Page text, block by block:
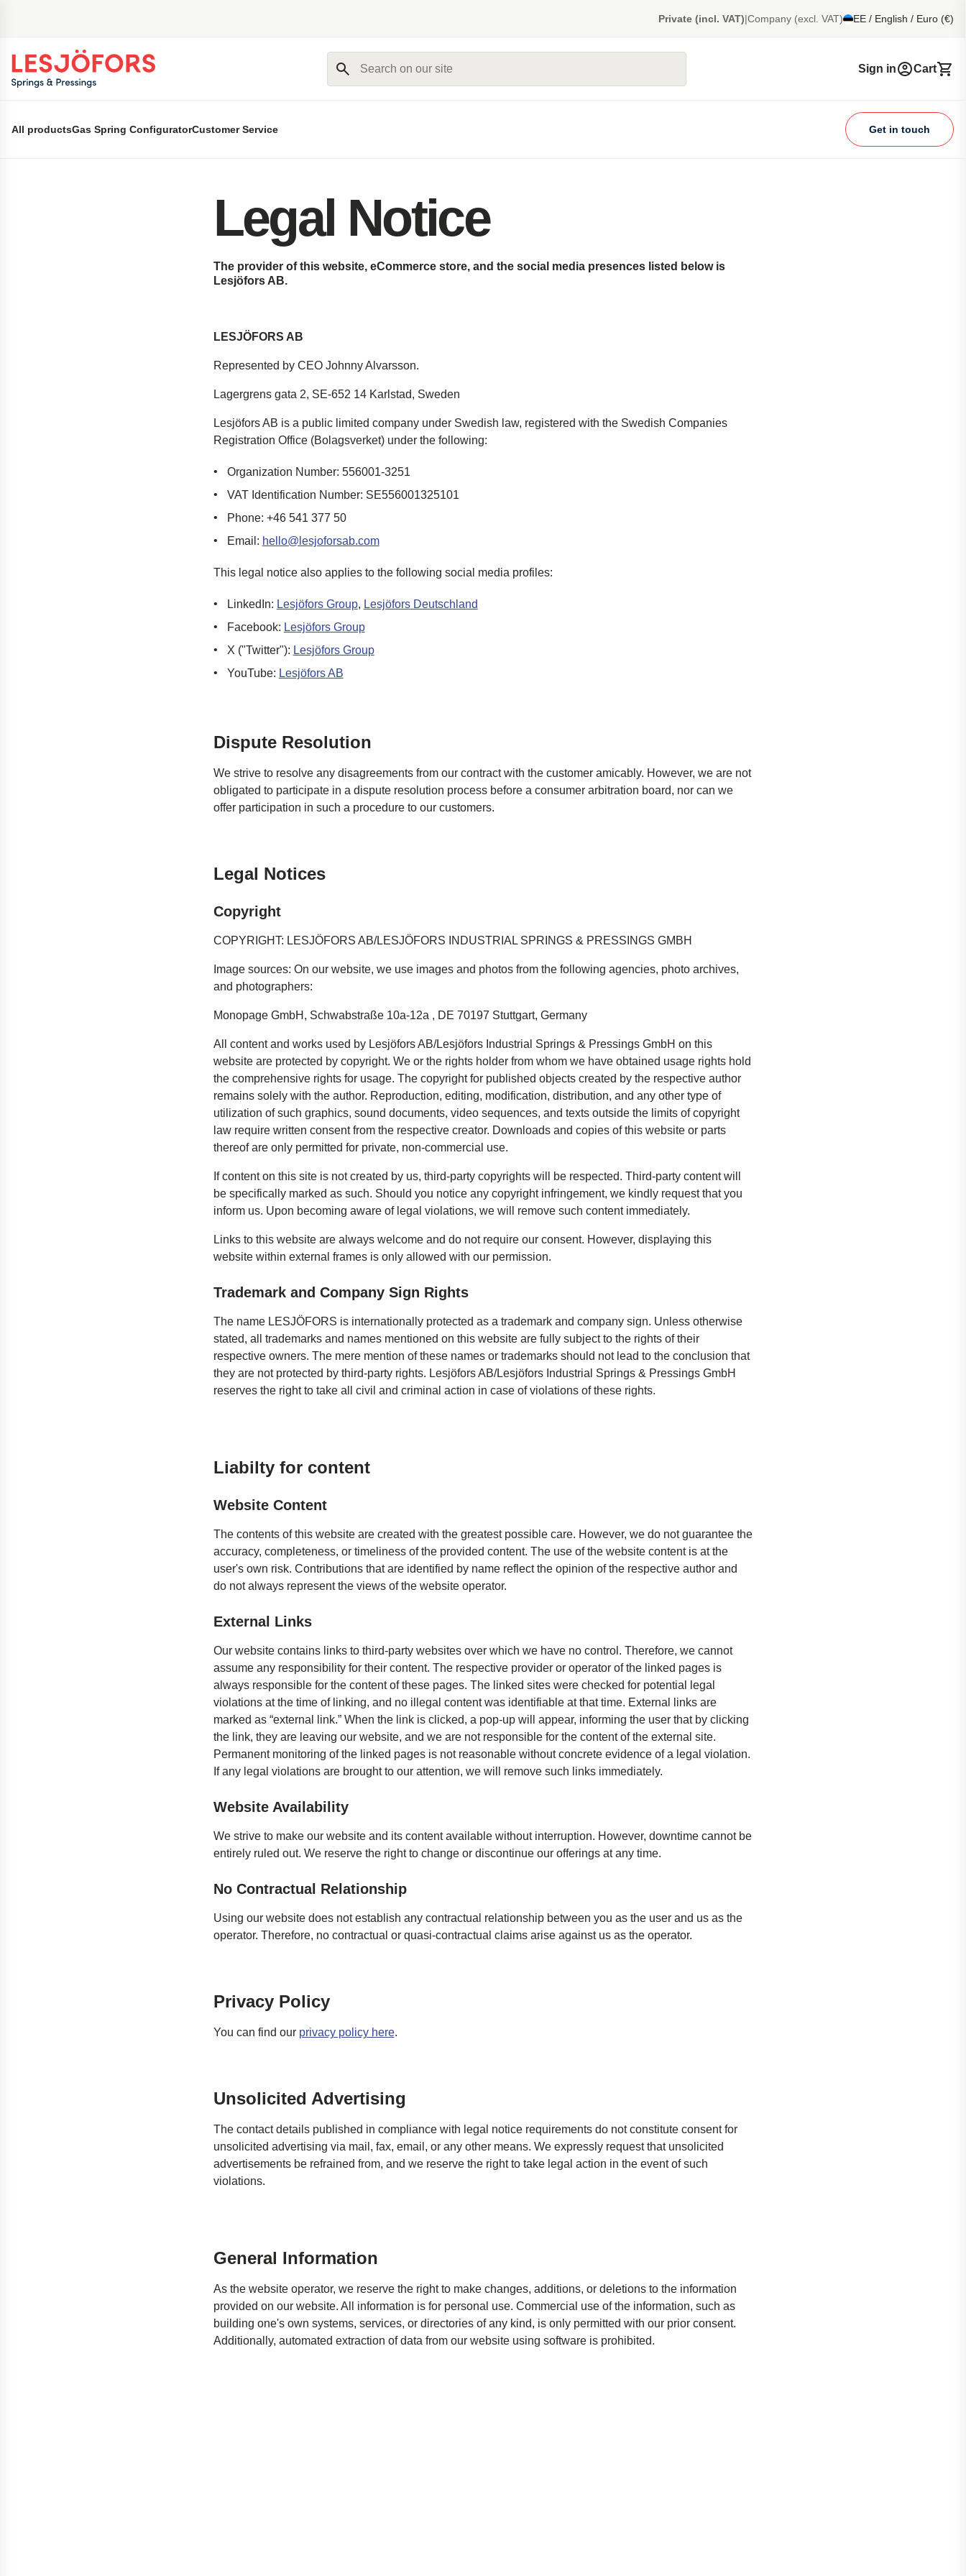
Private (incl. VAT)|Company (excl. VAT) EE / English / Euro (€)
Search on our site
Sign in
Cart
All productsGas Spring ConfiguratorCustomer Service Get in touch
Legal Notice
The provider of this website, eCommerce store, and the social media presences listed below is
LesjöforsAB.
LESJÖFORS AB
Represented by CEO Johnny Alvarsson.
Lagergrens gata 2, SE-652 14 Karlstad, Sweden
LesjöforsAB is a public limited company under Swedish law, registered with the Swedish Companies
Registration Office (Bolagsverket) under the following:
Organization Number: 556001-3251
VAT Identification Number: SE556001325101
Phone: +46 541 377 50
Email: hello@lesjoforsab.com
This legal notice also applies to the following social media profiles:
LinkedIn: LesjöforsGroup, LesjöforsDeutschland
Facebook: LesjöforsGroup
X ("Twitter"): LesjöforsGroup
YouTube: LesjöforsAB
Dispute Resolution
We strive to resolve any disagreements from our contract with the customer amicably. However, we are not
obligated to participate in a dispute resolution process before a consumer arbitration board, nor can we
offer participation in such a procedure to our customers.
Legal Notices
Copyright
COPYRIGHT: LESJÖFORS AB/LESJÖFORS INDUSTRIAL SPRINGS & PRESSINGS GMBH
Image sources: On our website, we use images and photos from the following agencies, photo archives,
and photographers:
Monopage GmbH, Schwabstraße 10a-12a , DE 70197 Stuttgart, Germany
All content and works used by Lesjöfors AB/Lesjöfors Industrial Springs & Pressings GmbH on this
website are protected by copyright. We or the rights holder from whom we have obtained usage rights hold
the comprehensive rights for usage. The copyright for published objects created by the respective author
remains solely with the author. Reproduction, editing, modification, distribution, and any other type of
utilization of such graphics, sound documents, video sequences, and texts outside the limits of copyright
law require written consent from the respective creator. Downloads and copies of this website or parts
thereof are only permitted for private, non-commercial use.
If content on this site is not created by us, third-party copyrights will be respected. Third-party content will
be specifically marked as such. Should you notice any copyright infringement, we kindly request that you
inform us. Upon becoming aware of legal violations, we will remove such content immediately.
Links to this website are always welcome and do not require our consent. However, displaying this
website within external frames is only allowed with our permission.
Trademark and Company Sign Rights
The name LESJÖFORS is internationally protected as a trademark and company sign. Unless otherwise
stated, all trademarks and names mentioned on this website are fully subject to the rights of their
respective owners. The mere mention of these names or trademarks should not lead to the conclusion that
they are not protected by third-party rights. Lesjöfors AB/Lesjöfors Industrial Springs & Pressings GmbH
reserves the right to take all civil and criminal action in case of violations of these rights.
Liabilty for content
Website Content
The contents of this website are created with the greatest possible care. However, we do not guarantee the
accuracy, completeness, or timeliness of the provided content. The use of the website content is at the
user's own risk. Contributions that are identified by name reflect the opinion of the respective author and
do not always represent the views of the website operator.
External Links
Our website contains links to third-party websites over which we have no control. Therefore, we cannot
assume any responsibility for their content. The respective provider or operator of the linked pages is
always responsible for the content of these pages. The linked sites were checked for potential legal
violations at the time of linking, and no illegal content was identifiable at that time. External links are
marked as “external link.” When the link is clicked, a pop-up will appear, informing the user that by clicking
the link, they are leaving our website, and we are not responsible for the content of the external site.
Permanent monitoring of the linked pages is not reasonable without concrete evidence of a legal violation.
If any legal violations are brought to our attention, we will remove such links immediately.
Website Availability
We strive to make our website and its content available without interruption. However, downtime cannot be
entirely ruled out. We reserve the right to change or discontinue our offerings at any time.
No Contractual Relationship
Using our website does not establish any contractual relationship between you as the user and us as the
operator. Therefore, no contractual or quasi-contractual claims arise against us as the operator.
Privacy Policy
You can find our privacy policy here.
Unsolicited Advertising
The contact details published in compliance with legal notice requirements do not constitute consent for
unsolicited advertising via mail, fax, email, or any other means. We expressly request that unsolicited
advertisements be refrained from, and we reserve the right to take legal action in the event of such
violations.
General Information
As the website operator, we reserve the right to make changes, additions, or deletions to the information
provided on our website. All information is for personal use. Commercial use of the information, such as
building one's own systems, services, or directories of any kind, is only permitted with our prior consent.
Additionally, automated extraction of data from our website using software is prohibited.